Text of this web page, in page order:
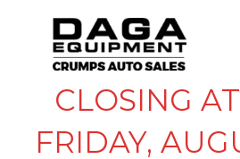
CLOSING
FRIDAY,